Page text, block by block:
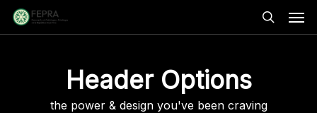
Skip
main
search
Header Options
the power & design you've been craving